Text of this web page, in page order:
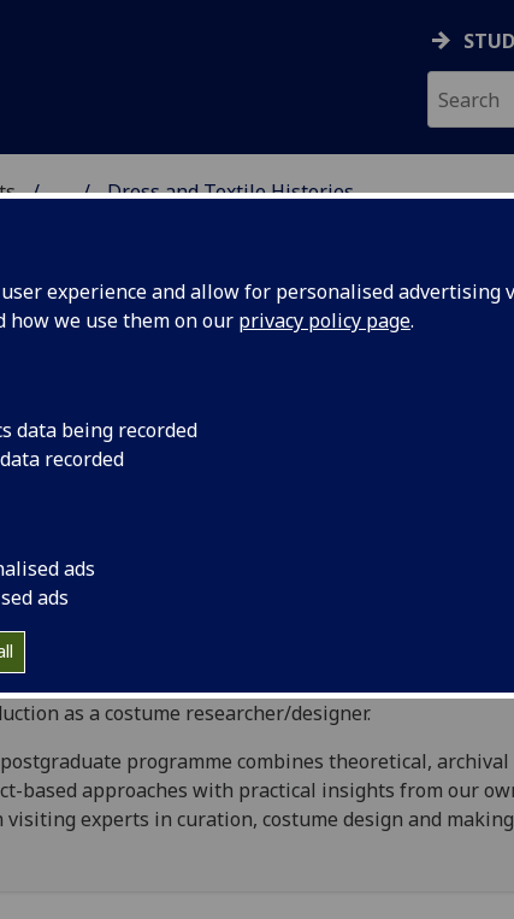
experience and allow for personalised advertising
how we use them on our privacy policy page.
data being recorded
recorded
ads
ads
... Dress and Textile Histories
AND
and Textile Histories at the
and textiles offer insights into wider social, cultural
practices. Studying historic dress and textiles is of
its own right and as a means of understanding the
are of relevance to work in museums, the heritage
as a costume researcher/designer.
programme combines theoretical, archival
based approaches with practical insights from our
visiting experts in curation, costume design and